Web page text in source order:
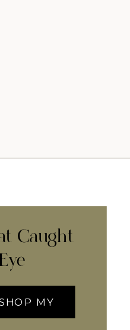
Caught
MY